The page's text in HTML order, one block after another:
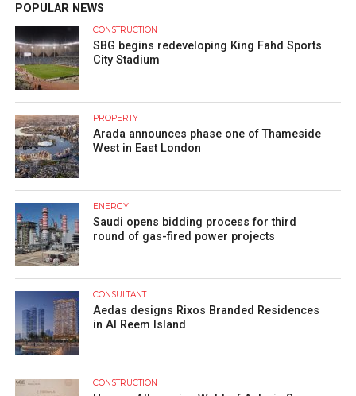
POPULAR NEWS
CONSTRUCTION
SBG begins redeveloping King Fahd Sports
City Stadium
PROPERTY
Arada announces phase one of Thameside
West in East London
ENERGY
Saudi opens bidding process for third
round of gas-fired power projects
CONSULTANT
Aedas designs Rixos Branded Residences
in Al Reem Island
CONSTRUCTION